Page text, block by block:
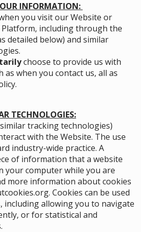
INFORMATION:
you visit our Website or
including through the
detailed below) and similar
choose to provide us with
as when you contact us, all as
TECHNOLOGIES:
tracking technologies)
with the Website. The use
industry-wide practice. A
of information that a website
your computer while you are
more information about cookies
. Cookies can be used
including allowing you to navigate
or for statistical and